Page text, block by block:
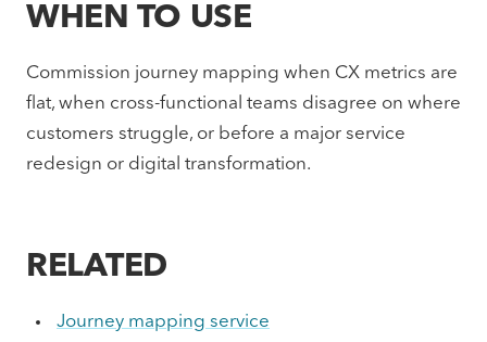
WHEN TO USE
Commission journey mapping when CX metrics are
flat, when cross-functional teams disagree on where
customers struggle, or before a major service
redesign or digital transformation.
RELATED
Journey mapping service